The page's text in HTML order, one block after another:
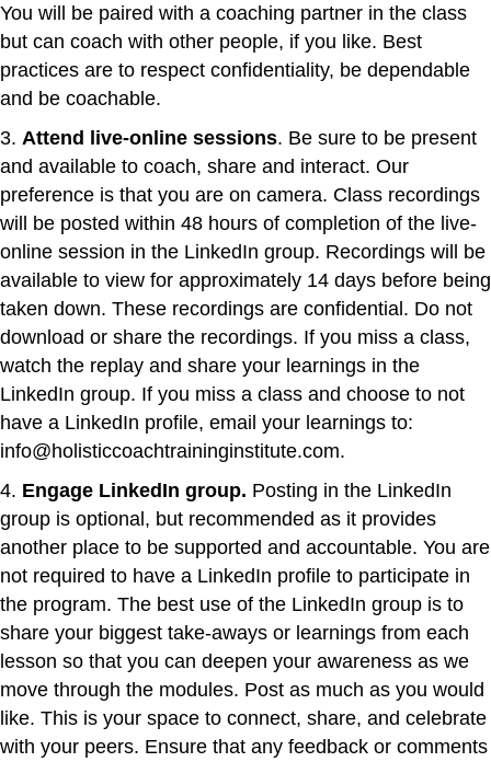
You will be paired with a coaching partner in the class
but can coach with other people, if you like. Best
practices are to respect confidentiality, be dependable
and be coachable.
3. Attend live-online sessions. Be sure to be present
and available to coach, share and interact. Our
preference is that you are on camera. Class recordings
will be posted within 48 hours of completion of the live-
online session in the LinkedIn group. Recordings will be
available to view for approximately 14 days before being
taken down. These recordings are confidential. Do not
download or share the recordings. If you miss a class,
watch the replay and share your learnings in the
LinkedIn group. If you miss a class and choose to not
have a LinkedIn profile, email your learnings to:
info@holisticcoachtraininginstitute.com.
4. Engage LinkedIn group. Posting in the LinkedIn
group is optional, but recommended as it provides
another place to be supported and accountable. You are
not required to have a LinkedIn profile to participate in
the program. The best use of the LinkedIn group is to
share your biggest take-aways or learnings from each
lesson so that you can deepen your awareness as we
move through the modules. Post as much as you would
like. This is your space to connect, share, and celebrate
with your peers. Ensure that any feedback or comments